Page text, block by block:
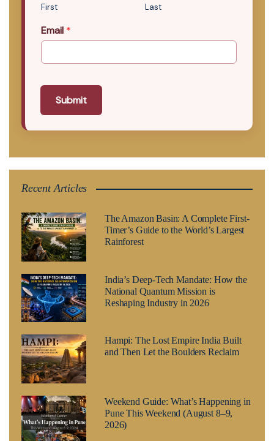
First Last
Email *
Submit
Recent Articles
The Amazon Basin: A Complete First-
Timer’s Guide to the World’s Largest
Rainforest
India’s Deep-Tech Mandate: How the
National Quantum Mission is
Reshaping Industry in 2026
Hampi: The Lost Empire India Built
and Then Let the Boulders Reclaim
Weekend Guide: What’s Happening in
Pune This Weekend (August 8–9,
2026)